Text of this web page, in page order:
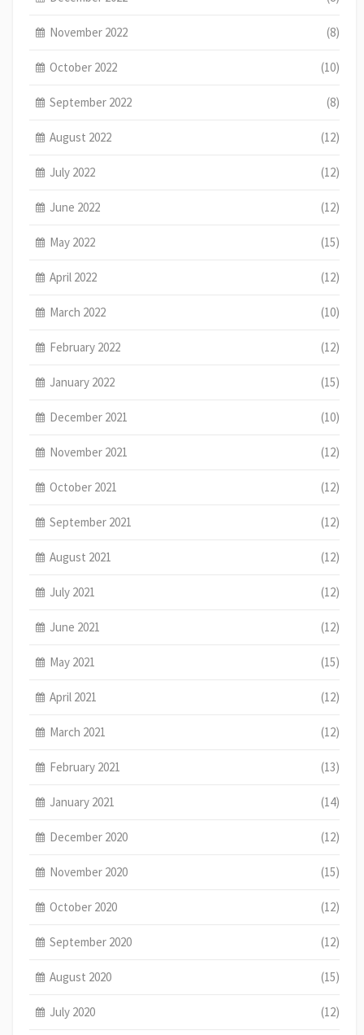
November 2022 (8)
October 2022 (10)
September 2022 (8)
August 2022 (12)
July 2022 (12)
June 2022 (12)
May 2022 (15)
April 2022 (12)
March 2022 (10)
February 2022 (12)
January 2022 (15)
December 2021 (10)
November 2021 (12)
October 2021 (12)
September 2021 (12)
August 2021 (12)
July 2021 (12)
June 2021 (12)
May 2021 (15)
April 2021 (12)
March 2021 (12)
February 2021 (13)
January 2021 (14)
December 2020 (12)
November 2020 (15)
October 2020 (12)
September 2020 (12)
August 2020 (15)
July 2020 (12)